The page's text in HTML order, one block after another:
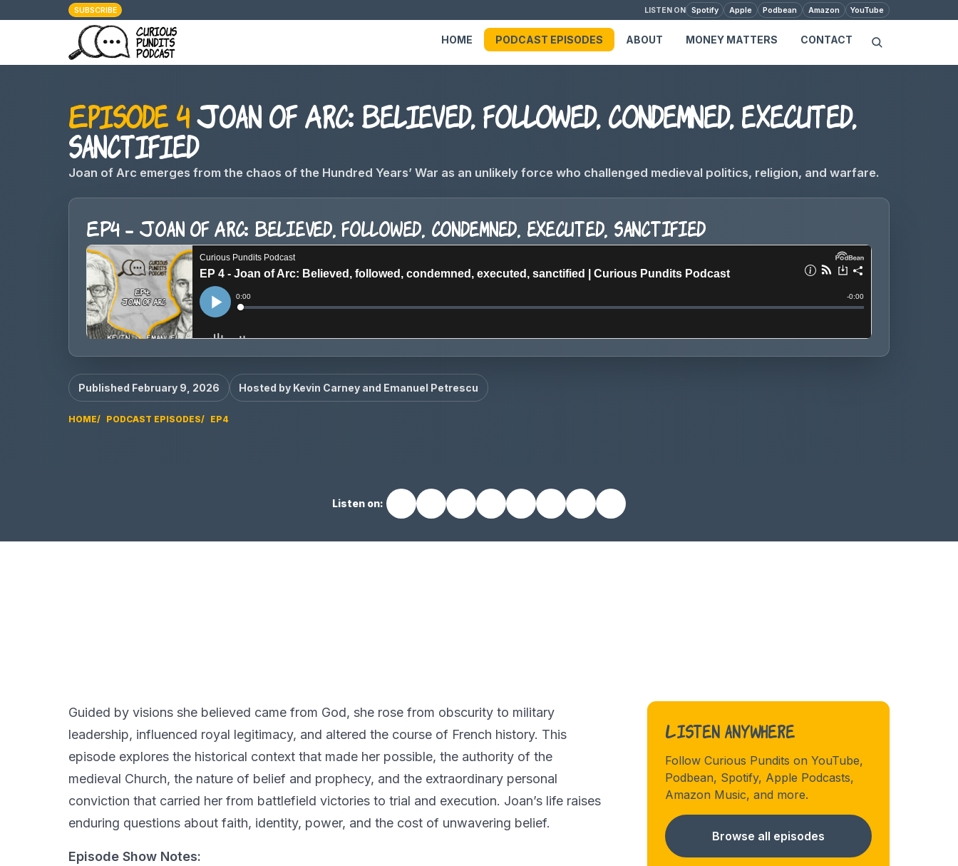
SUBSCRIBE LISTEN ON Spotify Apple Podbean Amazon YouTube
HOME PODCAST EPISODES ABOUT MONEY MATTERS CONTACT
Episode 4Joan of Arc: Believed, followed, condemned, executed,
sanctified
Joan of Arc emerges from the chaos of the Hundred Years’ War as an unlikely force who challenged medieval politics, religion, and warfare.
EP4 - Joan of Arc: Believed, followed, condemned, executed, sanctified
Published February 9, 2026 Hosted by Kevin Carney and Emanuel Petrescu
HOME PODCAST EPISODES EP4
Listen on:
Guided by visions she believed came from God, she rose from obscurity to military
leadership, influenced royal legitimacy, and altered the course of French history. This
episode explores the historical context that made her possible, the authority of the
medieval Church, the nature of belief and prophecy, and the extraordinary personal
conviction that carried her from battlefield victories to trial and execution. Joan’s life raises
enduring questions about faith, identity, power, and the cost of unwavering belief.
Episode Show Notes:
Listen anywhere
Follow Curious Pundits on YouTube,
Podbean, Spotify, Apple Podcasts,
Amazon Music, and more.
Browse all episodes